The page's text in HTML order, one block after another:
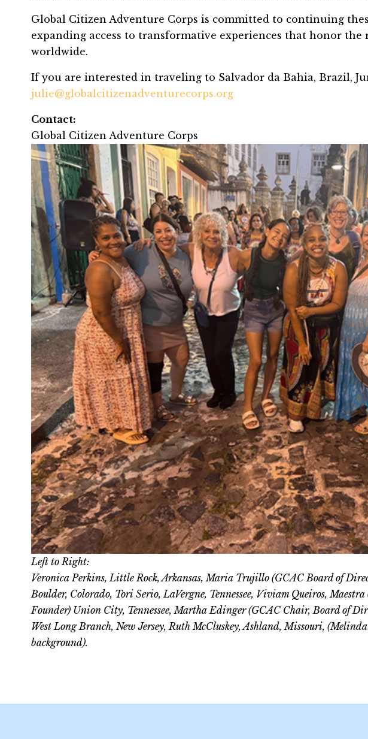
Global Citizen Adventure Corps is committed to continuing
expanding access to transformative experiences that honor
worldwide.
If you are interested in traveling to Salvador da Bahia, Brazil,
julie@globalcitizenadventurecorps.org
Contact:
Global Citizen Adventure Corps
Left to Right:
Veronica Perkins, Little Rock, Arkansas, Maria Trujillo (GCAC Board of
Boulder, Colorado, Tori Serio, LaVergne, Tennessee, Viviam Queiros,
Founder) Union City, Tennessee, Martha Edinger (GCAC Chair, Board of
West Long Branch, New Jersey, Ruth McCluskey, Ashland, Missouri,
background).